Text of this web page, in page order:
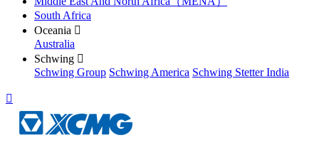
South Africa
Oceania 
Australia
Schwing 
Schwing Group Schwing America Schwing Stetter India
